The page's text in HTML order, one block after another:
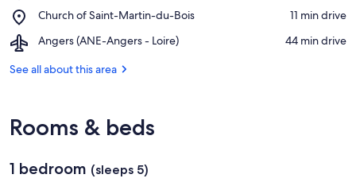
of
Jaille-
Church of Saint-Martin-du-Bois
Place,
of
Martin-
‪11 min drive‬
Angers (ANE-Angers - Loire)
Airport,
(ANE-
‪44 min drive‬
See all about this area
Rooms & beds
1 bedroom (sleeps 5)